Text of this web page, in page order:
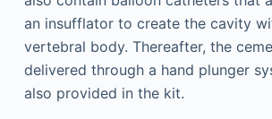
an insufflator to create the cavity
vertebral body. Thereafter, the
delivered through a hand plunger
also provided in the kit.